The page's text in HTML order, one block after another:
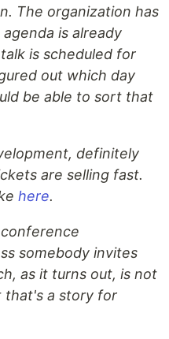
The organization has
is already
is scheduled for
out which day
be able to sort that
definitely
are selling fast.
here.
somebody invites
as it turns out, is not
that's a story for